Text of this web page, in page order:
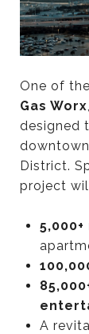
One of
Gas Worx
designed
District.
project
A